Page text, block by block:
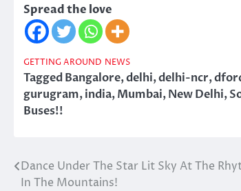
Spread the love
GETTING AROUND NEWS
TaggedBangalore,delhi,delhi-ncr,
gurugram,india,Mumbai,New Delhi,
Buses!!
Post
Dance Under The Star Lit Sky At The
In The Mountains!